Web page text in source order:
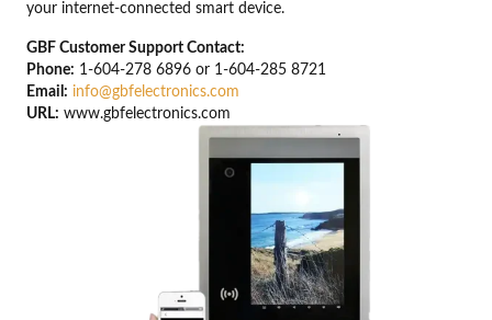
your internet-connected smart device.
GBF Customer Support Contact:
Phone: 1-604-278 6896 or 1-604-285 8721
Email: info@gbfelectronics.com
URL: www.gbfelectronics.com